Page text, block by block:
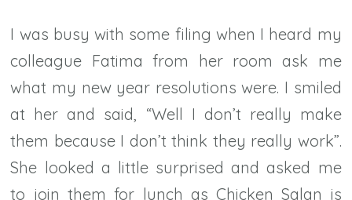
I was busy with some filing when I heard my
colleague Fatima from her room ask me
what my new year resolutions were. I smiled
at her and said, “Well I don’t really make
them because I don’t think they really work”.
She looked a little surprised and asked me
to join them for lunch as Chicken Salan is